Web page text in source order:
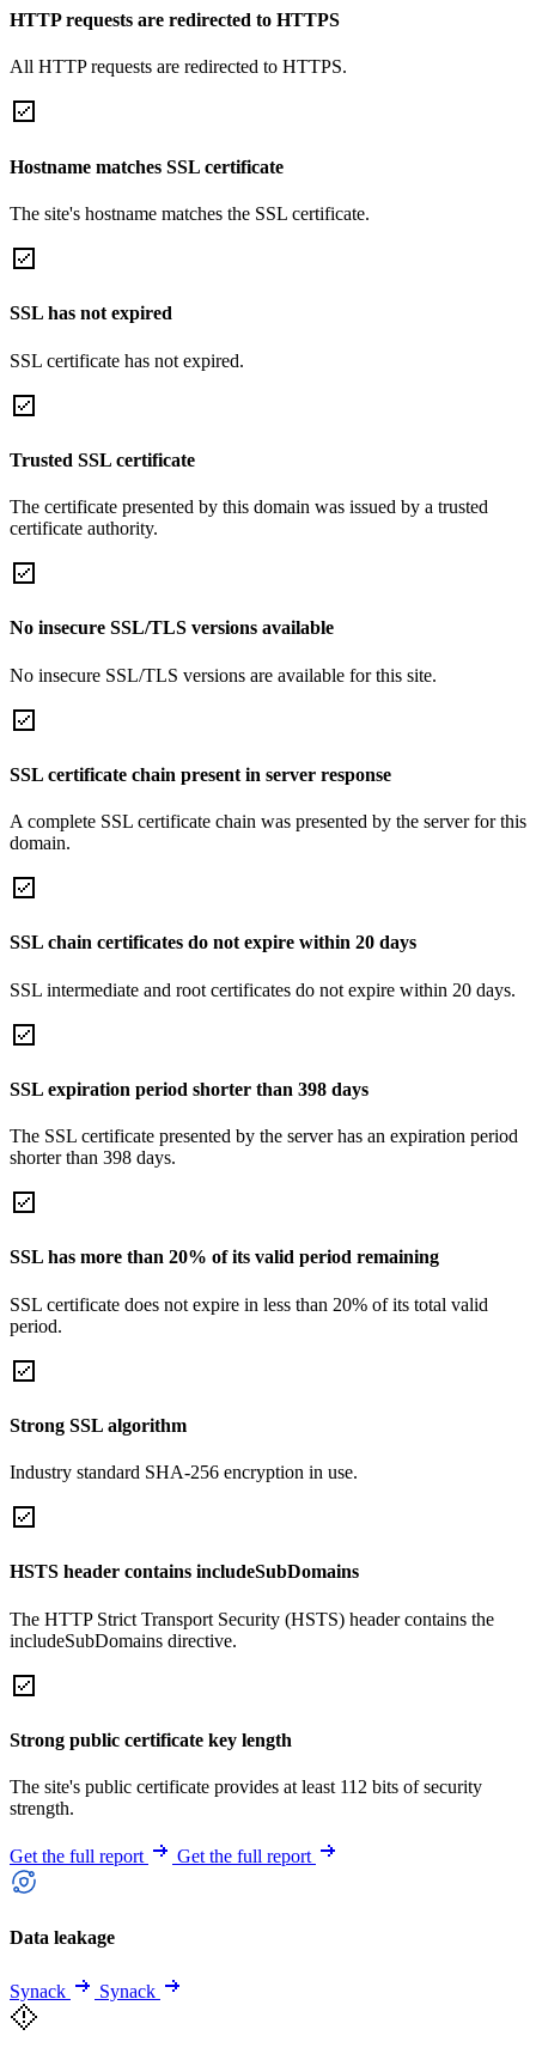
HTTP requests are redirected to HTTPS
All HTTP requests are redirected to HTTPS.
Hostname matches SSL certificate
The site's hostname matches the SSL certificate.
SSL has not expired
SSL certificate has not expired.
Trusted SSL certificate
The certificate presented by this domain was issued by a trusted
certificate authority.
No insecure SSL/TLS versions available
No insecure SSL/TLS versions are available for this site.
SSL certificate chain present in server response
A complete SSL certificate chain was presented by the server for this
domain.
SSL chain certificates do not expire within 20 days
SSL intermediate and root certificates do not expire within 20 days.
SSL expiration period shorter than 398 days
The SSL certificate presented by the server has an expiration period
shorter than 398 days.
SSL has more than 20% of its valid period remaining
SSL certificate does not expire in less than 20% of its total valid
period.
Strong SSL algorithm
Industry standard SHA-256 encryption in use.
HSTS header contains includeSubDomains
The HTTP Strict Transport Security (HSTS) header contains the
includeSubDomains directive.
Strong public certificate key length
The site's public certificate provides at least 112 bits of security
strength.
Get the full report Get the full report
Data leakage
Synack Synack